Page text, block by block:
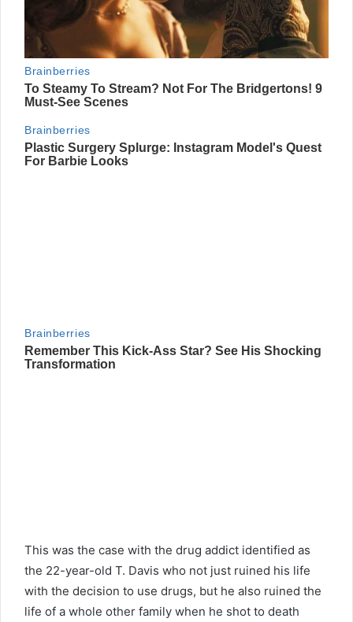
This was the case with the drug addict identified as
the 22-year-old T. Davis who not just ruined his life
with the decision to use drugs, but he also ruined the
life of a whole other family when he shot to death